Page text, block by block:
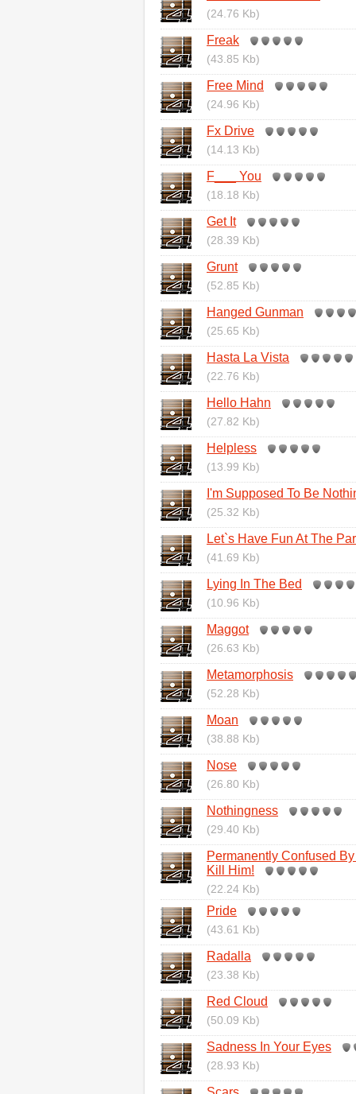
(24.76 Kb)
Freak
(43.85 Kb)
Free Mind
(24.96 Kb)
Fx Drive
(14.13 Kb)
F___ You
(18.18 Kb)
Get It
(28.39 Kb)
Grunt
(52.85 Kb)
Hanged Gunman
(25.65 Kb)
Hasta La Vista
(22.76 Kb)
Hello Hahn
(27.82 Kb)
Helpless
(13.99 Kb)
I'm Supposed To Be
(25.32 Kb)
Let`s Have Fun At The
(41.69 Kb)
Lying In The Bed
(10.96 Kb)
Maggot
(26.63 Kb)
Metamorphosis
(52.28 Kb)
Moan
(38.88 Kb)
Nose
(26.80 Kb)
Nothingness
(29.40 Kb)
Permanently Confused
Kill Him!
(22.24 Kb)
Pride
(43.61 Kb)
Radalla
(23.38 Kb)
Red Cloud
(50.09 Kb)
Sadness In Your Eyes
(28.93 Kb)